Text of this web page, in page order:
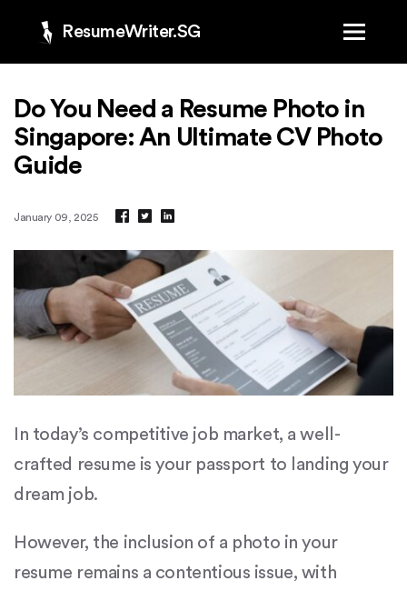
ResumeWriter.SG
Do You Need a Resume Photo in
Singapore: An Ultimate CV Photo
Guide
January 09, 2025
In today’s competitive job market, a well-
crafted resume is your passport to landing your
dream job.
However, the inclusion of a photo in your
resume remains a contentious issue, with